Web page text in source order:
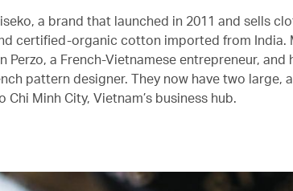
a brand that launched in 2011 and sells
certified-organic cotton imported from India.
Perzo, a French-Vietnamese entrepreneur, and
pattern designer. They now have two large,
Chi Minh City, Vietnam’s business hub.